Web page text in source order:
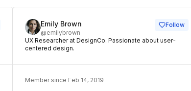
A Emily Brown
@emilybrown
Follow
UX Researcher at DesignCo. Passionate about user-
centered design.
Member since Feb 14, 2019